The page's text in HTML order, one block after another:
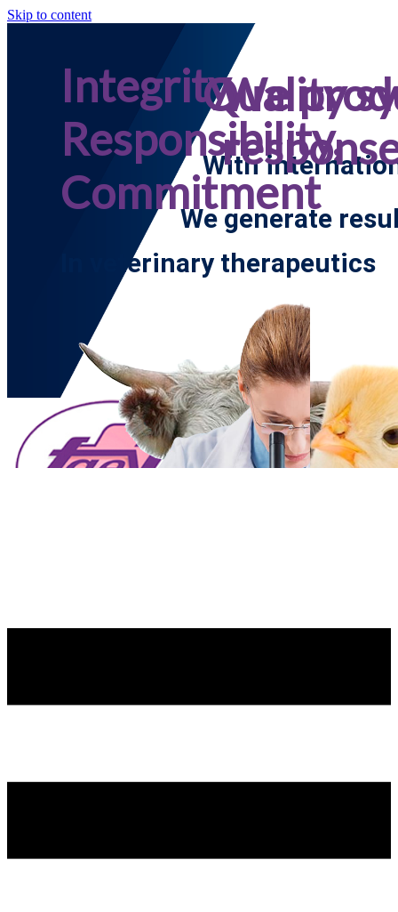
Skip to content
Integrity,
Responsibility,
Commitment
In veterinary therapeutics
Quality
With
We
We generate